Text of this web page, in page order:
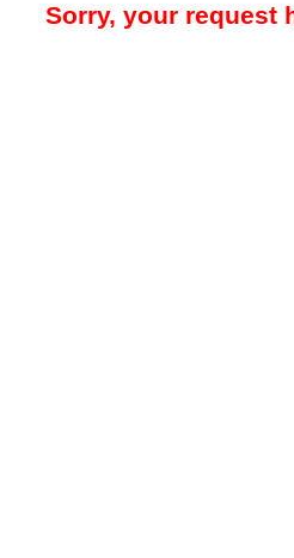
Sorry, your request